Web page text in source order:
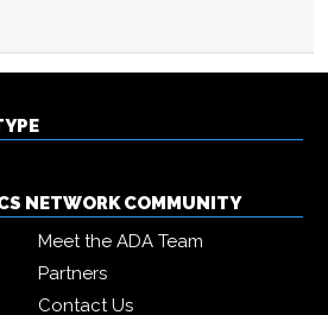
NETWORK COMMUNITY
Meet the ADA Team
Partners
Contact Us